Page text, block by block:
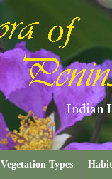
Vegetation Types